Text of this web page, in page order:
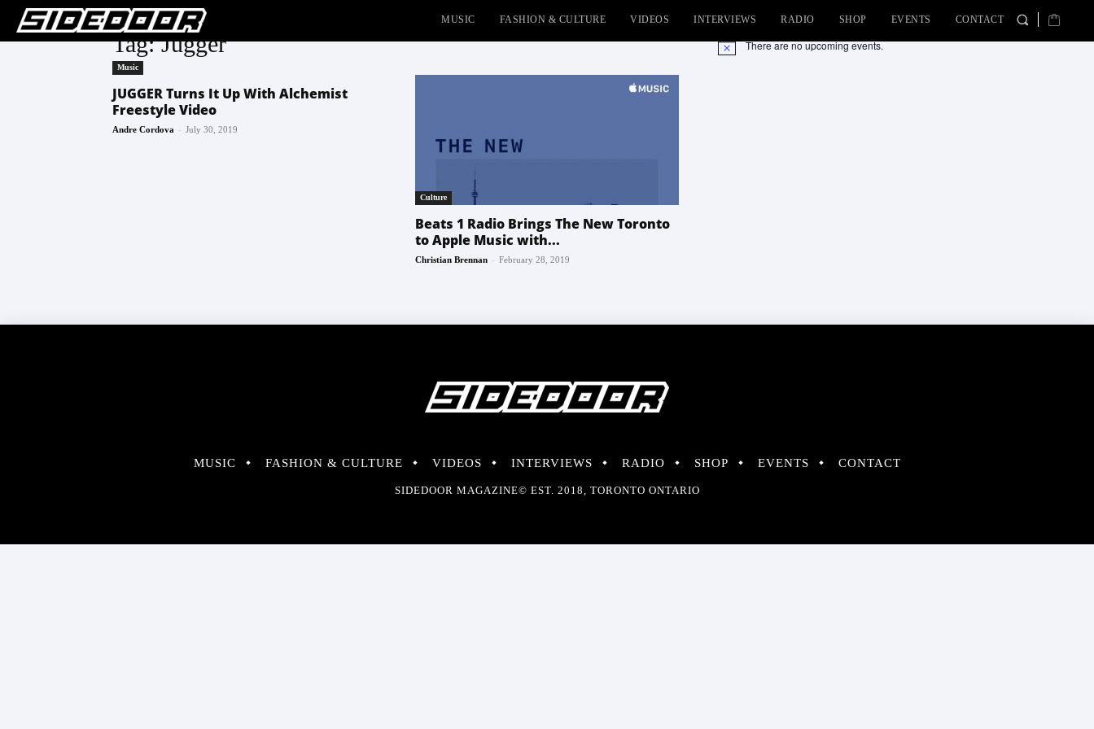
MUSIC FASHION & CULTURE VIDEOS INTERVIEWS RADIO SHOP EVENTS CONTACT
Tag: Jugger
Music
JUGGER Turns It Up With Alchemist
Freestyle Video
Andre Cordova - July 30, 2019
Culture
Beats 1 Radio Brings The New Toronto
to Apple Music with...
Christian Brennan - February 28, 2019
Notice There are no upcoming events.
MUSIC FASHION & CULTURE VIDEOS INTERVIEWS RADIO SHOP EVENTS CONTACT
SIDEDOOR MAGAZINE© EST. 2018, TORONTO ONTARIO